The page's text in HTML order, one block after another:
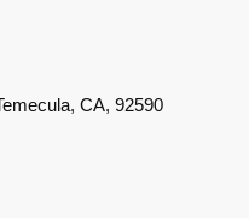
CA, 92590